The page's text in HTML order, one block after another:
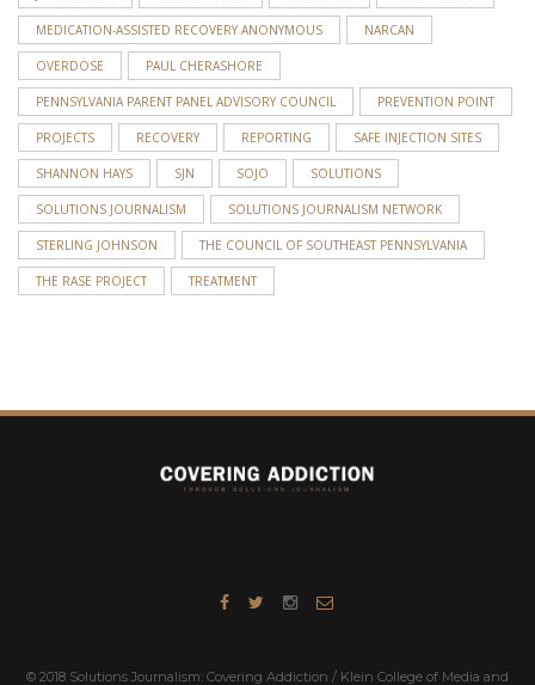
MEDICATION-ASSISTED RECOVERY ANONYMOUS NARCAN
OVERDOSE PAUL CHERASHORE
PENNSYLVANIA PARENT PANEL ADVISORY COUNCIL PREVENTION POINT
PROJECTS RECOVERY REPORTING SAFE INJECTION SITES
SHANNON HAYS SJN SOJO SOLUTIONS
SOLUTIONS JOURNALISM SOLUTIONS JOURNALISM NETWORK
STERLING JOHNSON THE COUNCIL OF SOUTHEAST PENNSYLVANIA
THE RASE PROJECT TREATMENT
© 2018 Solutions Journalism: Covering Addiction / Klein College of Media and